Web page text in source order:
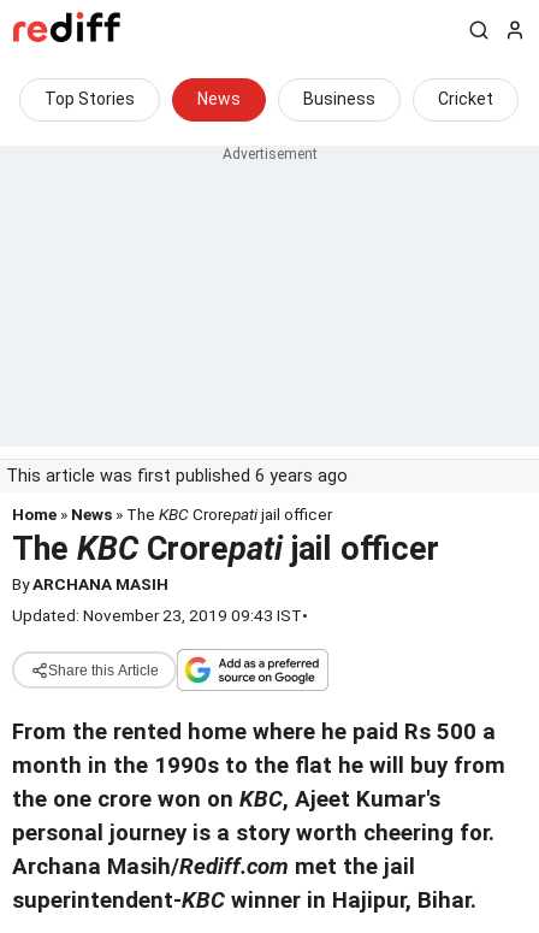
Top Stories News Business Cricket
This article was first published 6 years ago
Home » News » The KBCCrorepatijail officer
The KBCCrorepatijail officer
ByARCHANA MASIH
Updated: November 23, 2019 09:43 IST•
Share this Article
From the rented home where he paid Rs 500 a
month in the 1990s to the flat he will buy from
the one crore won on KBC, Ajeet Kumar's
personal journey is a story worth cheering for.
Archana Masih/Rediff.com met the jail
superintendent-KBC winner in Hajipur, Bihar.